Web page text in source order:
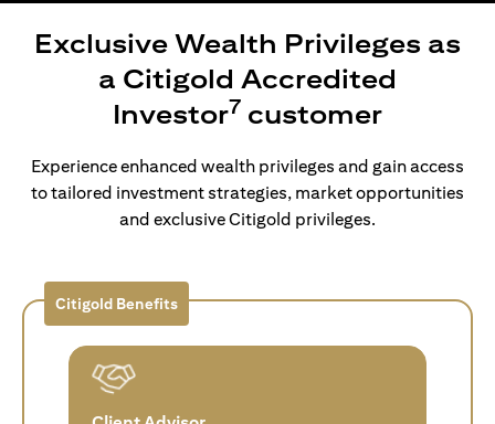
Exclusive Wealth Privileges as
a Citigold Accredited
Investor7 customer
Experience enhanced wealth privileges and gain access
to tailored investment strategies, market opportunities
and exclusive Citigold privileges.
Citigold Benefits